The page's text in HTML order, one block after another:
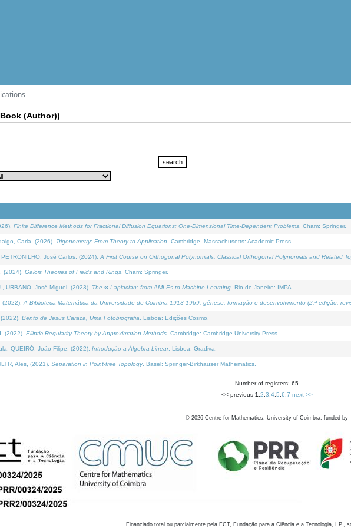
(Author))
Finite Difference Methods for Fractional Diffusion Equations: One-Dimensional Time-Dependent Problems . Cham: Springer.
Carla, (2026). Trigonometry: From Theory to Application . Cambridge, Massachusetts: Academic Press.
José Carlos, (2024). A First Course on Orthogonal Polynomials: Classical Orthogonal Polynomials and Related
(2024). Galois Theories of Fields and Rings . Cham: Springer.
URBANO, José Miguel, (2023). The ∞-Laplacian: from AMLEs to Machine Learning . Rio de Janeiro: IMPA.
(2022). A Biblioteca Matemática da Universidade de Coimbra 1913-1969: génese, formação e desenvolvimento (2.ª edição;
Bento de Jesus Caraça, Uma Fotobiografia . Lisboa: Edições Cosmo.
(2022). Elliptic Regularity Theory by Approximation Methods . Cambridge: Cambridge University Press.
QUEIRÓ, João Filipe, (2022). Introdução à Álgebra Linear. Lisboa: Gradiva.
Ales, (2021). Separation in Point-free Topology. Basel: Springer-Birkhauser Mathematics.
Number of registers: 65
<< previous 1 2 3 4, 5 6 7 next >>
© 2026 Centre for Mathematics, University of Coimbra, funded by
Financiado total ou parcialmente pela FCT, Fundação para a Ciência e a Tecnologia, I.P.,